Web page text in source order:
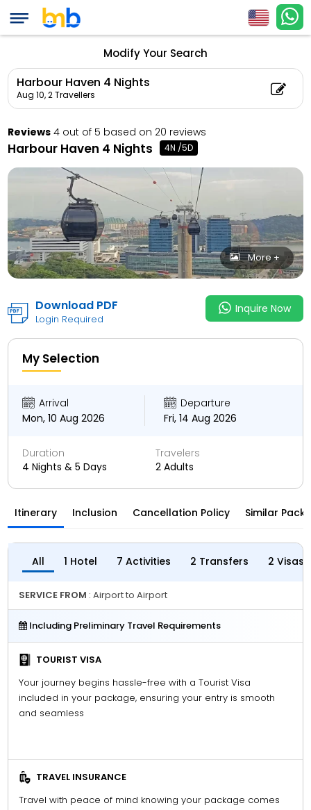
Modify Your Search
Harbour Haven 4 Nights
Aug 10,2 Travellers
Reviews 4 out of 5 based on 20 reviews
Harbour Haven 4 Nights 4N /5D
More +
Download PDF
Login Required
Inquire Now
My Selection
Arrival
Mon, 10 Aug 2026
Departure
Fri, 14 Aug 2026
Duration
4 Nights & 5 Days
Travelers
2 Adults
Itinerary Inclusion Cancellation Policy Similar
All 1 Hotel 7 Activities 2 Transfers 2 Visas
SERVICE FROM : Airport to Airport
Including Preliminary Travel Requirements
TOURIST VISA
Your journey begins hassle-free with a Tourist Visa
included in your package, ensuring your entry is smooth
and seamless
TRAVEL INSURANCE
Travel with peace of mind knowing your package comes
Harbour Haven 4
Child Count: 0)